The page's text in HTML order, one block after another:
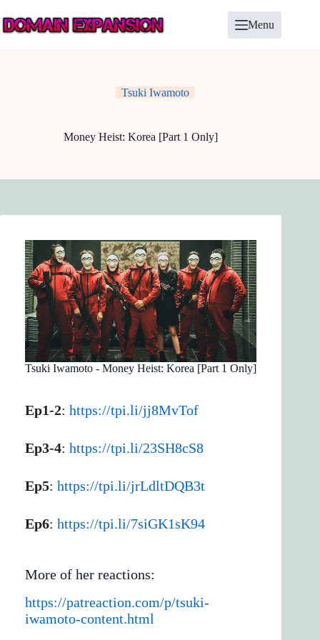
to
content
Menu
Tsuki Iwamoto
Money Heist: Korea [Part 1 Only]
Tsuki Iwamoto - Money Heist: Korea [Part 1 Only]
Ep1-2: https://tpi.li/jj8MvTof
Ep3-4: https://tpi.li/23SH8cS8
Ep5: https://tpi.li/jrLdltDQB3t
Ep6: https://tpi.li/7siGK1sK94
More of her reactions:
https://patreaction.com/p/tsuki-
iwamoto-content.html